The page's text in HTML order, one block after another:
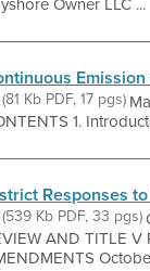
(81 Kb PDF, 17 pgs)
1.
Responses
(539 Kb PDF, 33 pgs)
AND TITLE V